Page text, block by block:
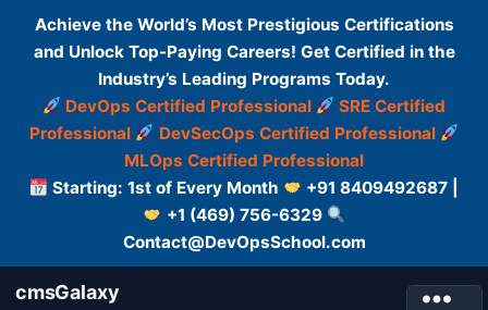
Achieve the World’s Most Prestigious Certifications
and Unlock Top-Paying Careers! Get Certified in the
Industry’s Leading Programs Today.
DevOps Certified Professional
SRE Certified
Professional
DevSecOps Certified Professional
MLOps Certified Professional
Starting: 1st of Every Month
+91 8409492687 |
+1 (469) 756-6329
Contact@DevOpsSchool.com
cmsGalaxy